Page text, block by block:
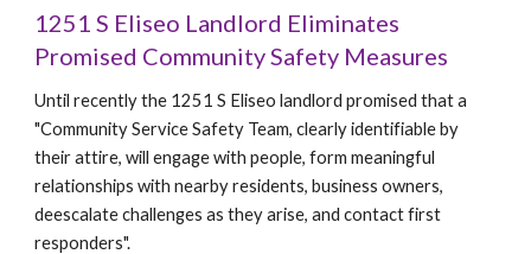
1251 S Eliseo Landlord Eliminates
Promised Community Safety Measures
Until recently the 1251 S Eliseo landlord promised that a
"Community Service Safety Team, clearly identifiable by
their attire, will engage with people, form meaningful
relationships with nearby residents, business owners,
deescalate challenges as they arise, and contact first
responders".